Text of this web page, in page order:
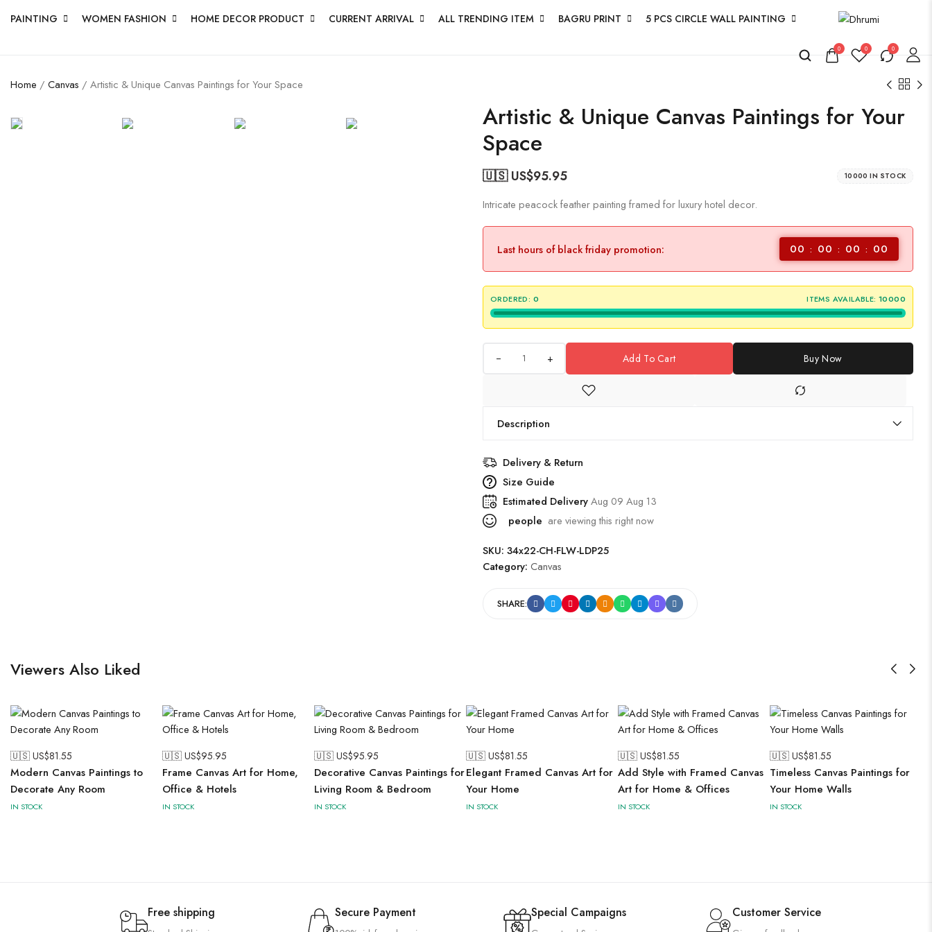
PAINTING WOMEN FASHION HOME DECOR PRODUCT CURRENT ARRIVAL ALL TRENDING ITEM BAGRU PRINT 5 PCS CIRCLE WALL PAINTING
0 0 0
Home / Canvas / Artistic & Unique Canvas Paintings for Your Space
Artistic & Unique Canvas Paintings for Your
Space
🇺🇸 US$95.95 10000 IN STOCK
Intricate peacock feather painting framed for luxury hotel decor.
Last hours of black friday promotion: 00 00 00 00
ORDERED: 0 ITEMS AVAILABLE: 10000
+ Add To Cart Buy Now
Description
Delivery & Return
Size Guide
Estimated DeliveryAug 09 Aug 13
people are viewing this right now
SKU: 34x22-CH-FLW-LDP25
Category: Canvas
SHARE:
Viewers Also Liked
🇺🇸 US$81.55
Modern Canvas Paintings to
Decorate Any Room
IN STOCK
🇺🇸 US$95.95
Frame Canvas Art for Home,
Office & Hotels
IN STOCK
🇺🇸 US$95.95
Decorative Canvas Paintings for
Living Room & Bedroom
IN STOCK
🇺🇸 US$81.55
Elegant Framed Canvas Art for
Your Home
IN STOCK
🇺🇸 US$81.55
Add Style with Framed Canvas
Art for Home & Offices
IN STOCK
🇺🇸 US$81.55
Timeless Canvas Paintings for
Your Home Walls
IN STOCK
Free shipping Secure Payment Special Campaigns Customer Service